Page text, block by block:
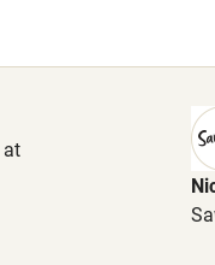
available
at